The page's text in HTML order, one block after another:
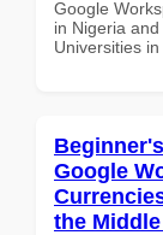
Google
in Nigeria
Universities in
Google
the